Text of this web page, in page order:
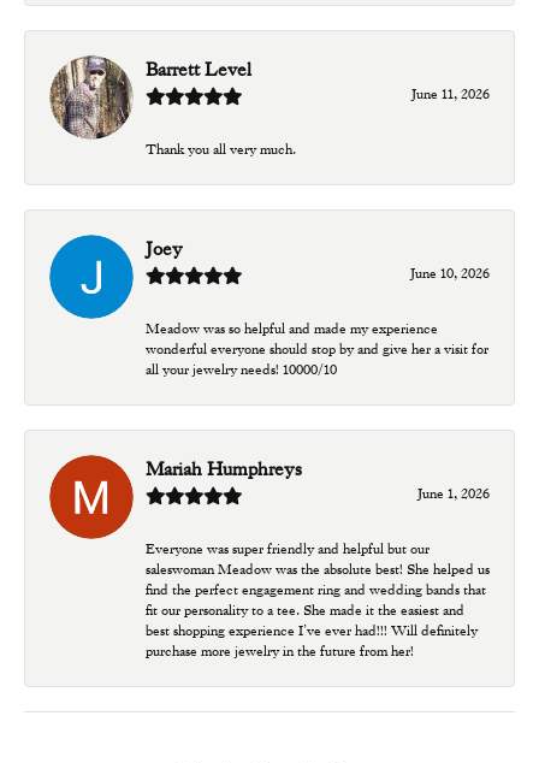
Barrett Level
June 11, 2026
Thank you all very much.
Joey
June 10, 2026
Meadow was so helpful and made my experience
wonderful everyone should stop by and give her a visit for
all your jewelry needs! 10000/10
Mariah Humphreys
June 1, 2026
Everyone was super friendly and helpful but our
saleswoman Meadow was the absolute best! She helped us
find the perfect engagement ring and wedding bands that
fit our personality to a tee. She made it the easiest and
best shopping experience I’ve ever had!!! Will definitely
purchase more jewelry in the future from her!